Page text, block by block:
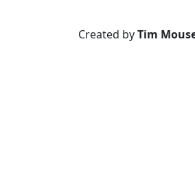
Created byTim